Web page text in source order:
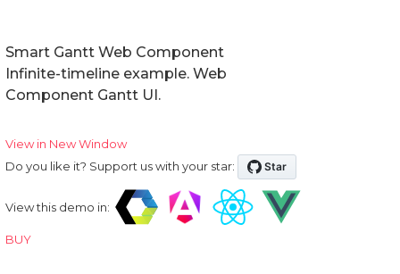
Smart Gantt Web Component
Infinite-timeline example. Web
Component Gantt UI.
View in New Window
Do you like it? Support us with your star:
View this demo in:
BUY